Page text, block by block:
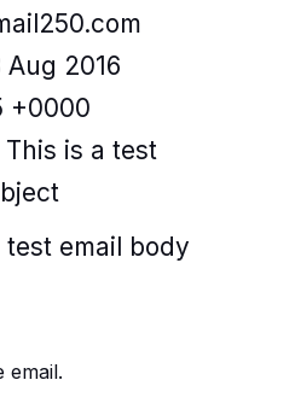
Aug 2016
+0000
is a test
test email body
email.